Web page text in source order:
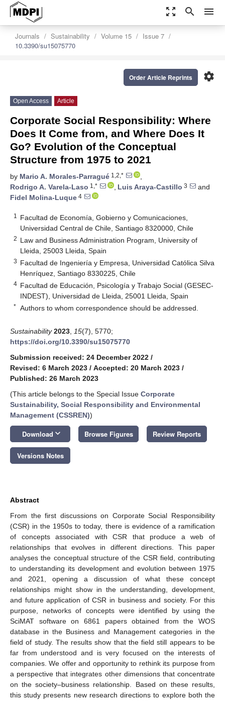
zoom_out_map search menu
Journals Sustainability Volume 15
Issue 7
10.3390/su15075770
settings
Order Article Reprints
Open Access Article
Corporate Social Responsibility: Where
Does It Come from, and Where Does It
Go? Evolution of the Conceptual
Structure from 1975 to 2021
by Mario A. Morales-Parragué 1,2,*
,
Rodrigo A. Varela-Laso 1,* , Luis Araya-Castillo 3
and
Fidel Molina-Luque 4
1
Facultad de Economía, Gobierno y Comunicaciones,
Universidad Central de Chile, Santiago 8320000, Chile
2 Law and Business Administration Program, University of
Lleida, 25003 Lleida, Spain
3 Facultad de Ingeniería y Empresa, Universidad Católica Silva
Henríquez, Santiago 8330225, Chile
4 Facultad de Educación, Psicología y Trabajo Social (GESEC-
INDEST), Universidad de Lleida, 25001 Lleida, Spain
* Authors to whom correspondence should be addressed.
Sustainability 2023 15(7), 5770;
https://doi.org/10.3390/su15075770
Submission received: 24 December 2022 /
Revised: 6 March 2023 / Accepted: 20 March 2023 /
Published: 26 March 2023
(This article belongs to the Special Issue Corporate
Sustainability, Social Responsibility and Environmental
Management (CSSREN))
Download keyboard_arrow_down Browse Figures Review Reports
Versions Notes
Abstract
From the first discussions on Corporate Social Responsibility
(CSR) in the 1950s to today, there is evidence of a ramification
of concepts associated with CSR that produce a web of
relationships that evolves in different directions. This paper
analyses the conceptual structure of the CSR field, contributing
to understanding its development and evolution between 1975
and 2021, opening a discussion of what these concept
relationships might show in the understanding, development,
and future application of CSR in business and society. For this
purpose, networks of concepts were identified by using the
SciMAT software on 6861 papers obtained from the WOS
database in the Business and Management categories in the
field of study. The results show that the field still appears to be
far from understood and is very focused on the interests of
companies. We offer and opportunity to rethink its purpose from
a perspective that integrates other dimensions that concentrate
on the society–business relationship. Based on these results,
this study presents new research directions to explore both the